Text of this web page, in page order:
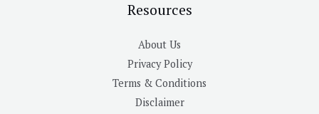
Resources
About Us
Privacy Policy
Terms & Conditions
Disclaimer